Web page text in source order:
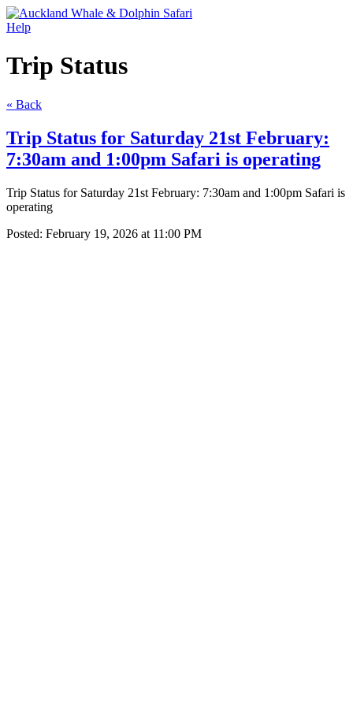
Help
Trip Status
« Back
Trip Status for Saturday 21st February:
7:30am and 1:00pm Safari is operating
Trip Status for Saturday 21st February: 7:30am and 1:00pm Safari is
operating
Posted: February 19, 2026 at 11:00 PM